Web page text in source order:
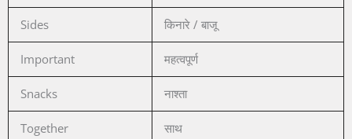
Sides किनारे / बाजू
Important महत्वपूर्ण
Snacks नाश्ता
Together साथ